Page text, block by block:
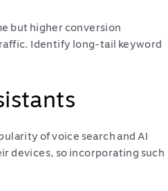
but higher conversion
Identify long-tail keyword
of voice search and AI
devices, so incorporating such